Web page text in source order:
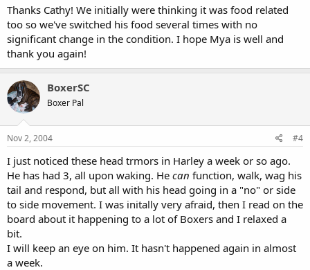
Thanks Cathy! We initially were thinking it was food related
too so we've switched his food several times with no
significant change in the condition. I hope Mya is well and
thank you again!
BoxerSC
Boxer Pal
Nov 2, 2004 #4
I just noticed these head trmors in Harley a week or so ago.
He has had 3, all upon waking. He can function, walk, wag his
tail and respond, but all with his head going in a "no" or side
to side movement. I was initally very afraid, then I read on the
board about it happening to a lot of Boxers and I relaxed a
bit.
I will keep an eye on him. It hasn't happened again in almost
a week.